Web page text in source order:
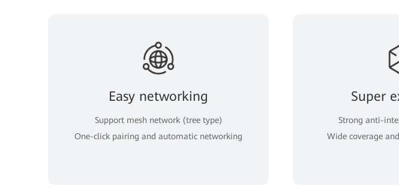
Easy networking
Support mesh network (tree type)
One-click pairing and automatic networking
Super
Strong anti-
Wide coverage